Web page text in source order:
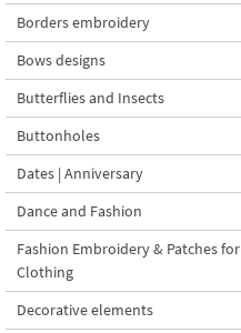
Borders embroidery
Bows designs
Butterflies and Insects
Buttonholes
Dates | Anniversary
Dance and Fashion
Fashion Embroidery & Patches for
Clothing
Decorative elements